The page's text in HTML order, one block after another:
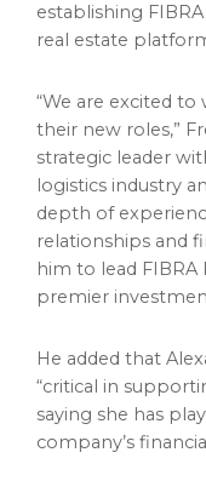
establishing
real estate
“We are excited
their new roles,”
strategic leader
logistics industry
depth of
relationships and
him to lead
premier
He added that
“critical in
saying she has
company’s